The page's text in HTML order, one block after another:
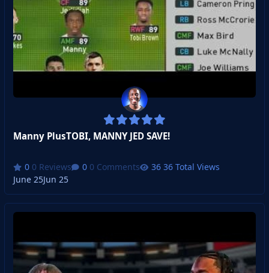
Manny PlusTOBI, MANNY JED SAVE!
0 Reviews 0 Comments
36 Total Views
June 25Jun 25